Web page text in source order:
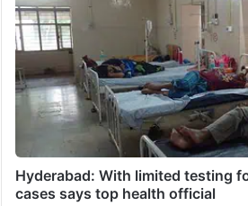
Hyderabad: With limited testing
cases says top health official